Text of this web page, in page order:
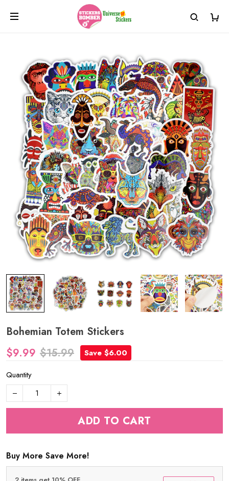
Bohemian Totem Stickers
$9.99 $15.99
Save $6.00
Quantity
ADD TO CART
Buy More Save More!